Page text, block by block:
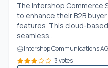
The Intershop Commerce
to enhance their B2B
features. This cloud-
seamless...
Intershop Communications
3 votes